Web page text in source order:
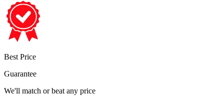
Best Price
Guarantee
We'll match or beat any price